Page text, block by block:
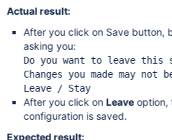
Actual result:
After you click on Save button,
asking you:
Do you want to leave this
Changes you made may not
Leave / Stay
After you click on Leaveoption,
configuration is saved.
Expected result: